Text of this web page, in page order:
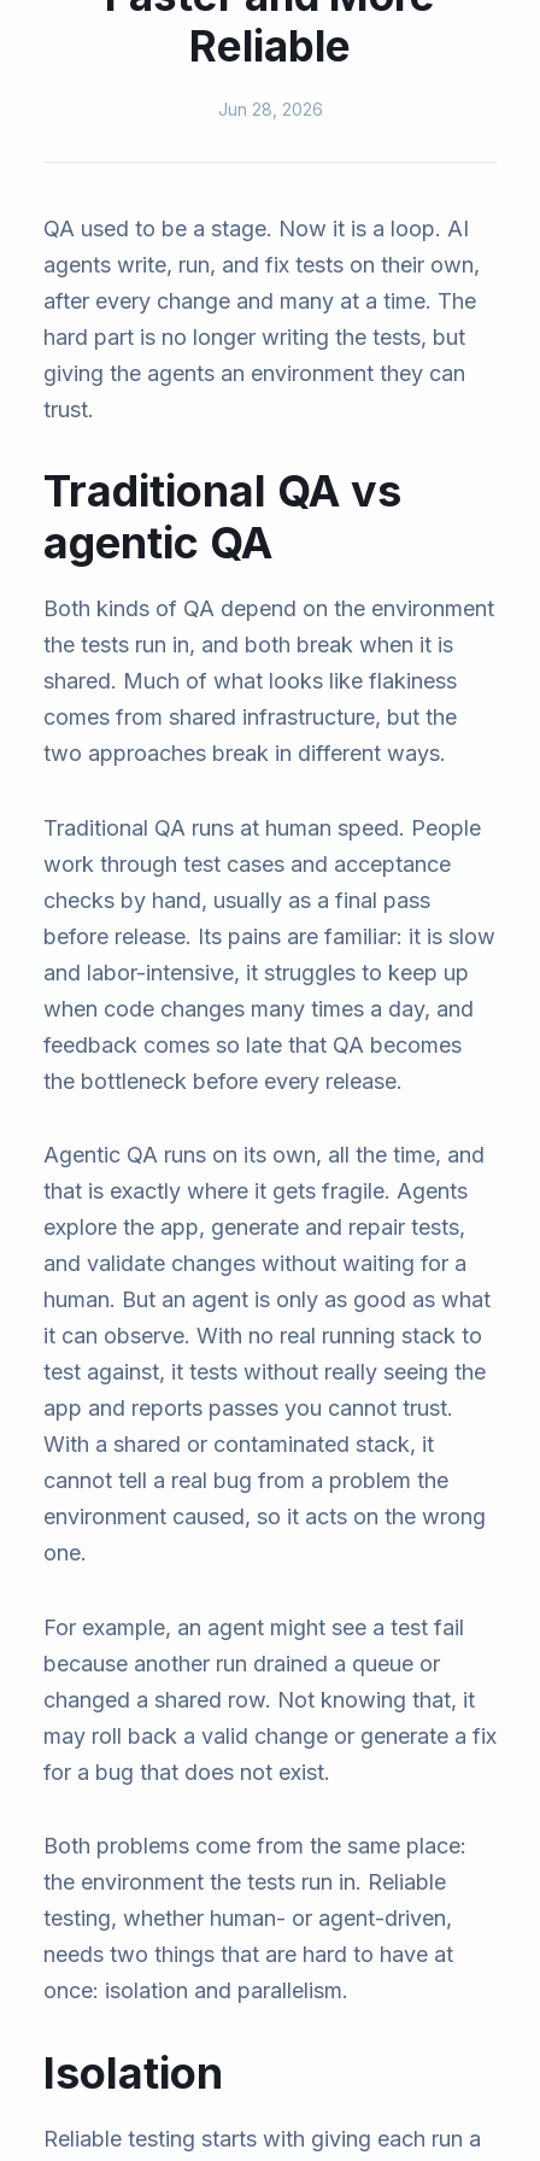
Reliable
Jun 28, 2026
QA used to be a stage. Now it is a loop. AI
agents write, run, and fix tests on their own,
after every change and many at a time. The
hard part is no longer writing the tests, but
giving the agents an environment they can
trust.
Traditional QA vs
agentic QA
Both kinds of QA depend on the environment
the tests run in, and both break when it is
shared. Much of what looks like flakiness
comes from shared infrastructure, but the
two approaches break in different ways.
Traditional QA runs at human speed. People
work through test cases and acceptance
checks by hand, usually as a final pass
before release. Its pains are familiar: it is slow
and labor-intensive, it struggles to keep up
when code changes many times a day, and
feedback comes so late that QA becomes
the bottleneck before every release.
Agentic QA runs on its own, all the time, and
that is exactly where it gets fragile. Agents
explore the app, generate and repair tests,
and validate changes without waiting for a
human. But an agent is only as good as what
it can observe. With no real running stack to
test against, it tests without really seeing the
app and reports passes you cannot trust.
With a shared or contaminated stack, it
cannot tell a real bug from a problem the
environment caused, so it acts on the wrong
one.
For example, an agent might see a test fail
because another run drained a queue or
changed a shared row. Not knowing that, it
may roll back a valid change or generate a fix
for a bug that does not exist.
Both problems come from the same place:
the environment the tests run in. Reliable
testing, whether human- or agent-driven,
needs two things that are hard to have at
once: isolation and parallelism.
Isolation
Reliable testing starts with giving each run a